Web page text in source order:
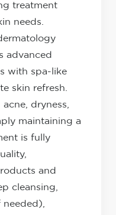
treatment
needs.
advanced
with spa-like
skin refresh.
dryness,
maintaining a
is fully
and
cleansing,